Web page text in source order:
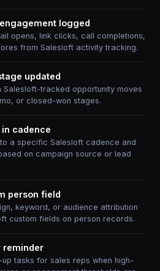
logged
opens, link clicks, call completions,
from Salesloft activity tracking.
updated
Salesloft-tracked opportunity moves
or closed-won stages.
cadence
a specific Salesloft cadence and
on campaign source or lead
person field
keyword, or audience attribution
custom fields on person records.
reminder
tasks for sales reps when high-